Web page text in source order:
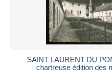
SAINT LAURENT DU
chartreuse édition des